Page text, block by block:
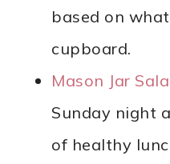
based on
cupboard.
Mason Jar
Sunday night
of healthy